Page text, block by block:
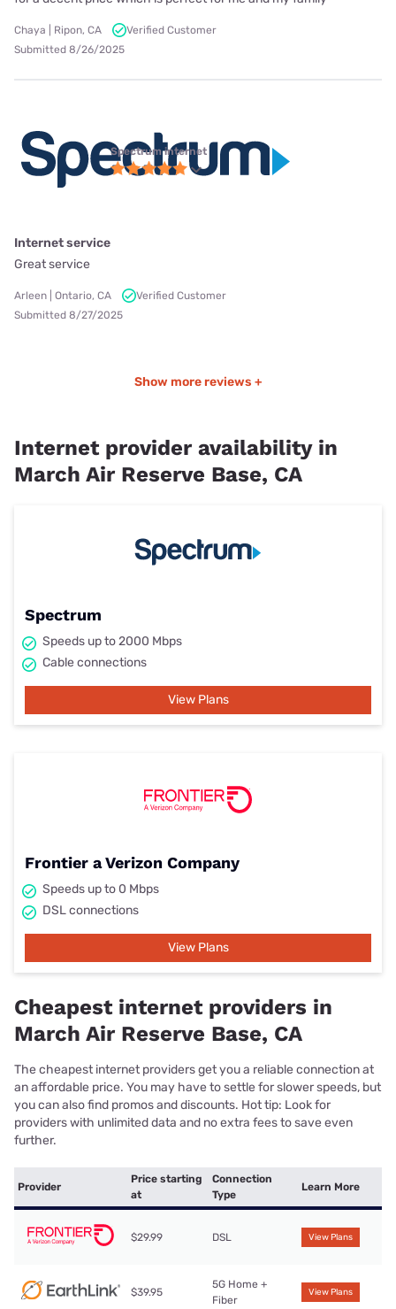
Chaya | Ripon, CA
Verified Customer
Submitted 8/26/2025
Spectrum internet
Internet service
Great service
Arleen | Ontario, CA
Verified Customer
Submitted 8/27/2025
Show more reviews +
Internet provider availability in
March Air Reserve Base, CA
Spectrum
Speeds up to 2000 Mbps
Cable connections
View Plans
Frontier a Verizon Company
Speeds up to 0 Mbps
DSL connections
View Plans
Cheapest internet providers in
March Air Reserve Base, CA
The cheapest internet providers get you a reliable connection at
an affordable price. You may have to settle for slower speeds, but
you can also find promos and discounts. Hot tip: Look for
providers with unlimited data and no extra fees to save even
further.
Provider
Price starting
at
Connection
Type
Learn More
$29.99 DSL View Plans
$39.95
5G Home +
Fiber
View Plans